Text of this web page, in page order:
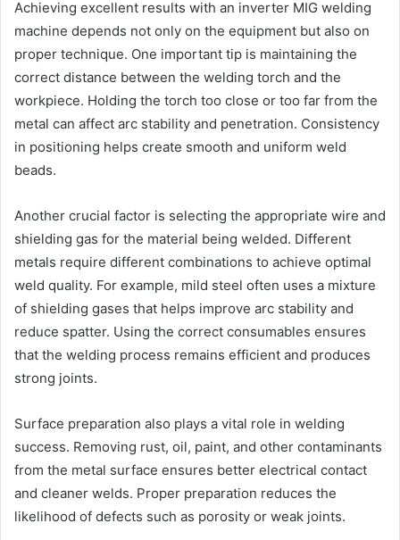
Achieving excellent results with an inverter MIG welding
machine depends not only on the equipment but also on
proper technique. One important tip is maintaining the
correct distance between the welding torch and the
workpiece. Holding the torch too close or too far from the
metal can affect arc stability and penetration. Consistency
in positioning helps create smooth and uniform weld
beads.
Another crucial factor is selecting the appropriate wire and
shielding gas for the material being welded. Different
metals require different combinations to achieve optimal
weld quality. For example, mild steel often uses a mixture
of shielding gases that helps improve arc stability and
reduce spatter. Using the correct consumables ensures
that the welding process remains efficient and produces
strong joints.
Surface preparation also plays a vital role in welding
success. Removing rust, oil, paint, and other contaminants
from the metal surface ensures better electrical contact
and cleaner welds. Proper preparation reduces the
likelihood of defects such as porosity or weak joints.